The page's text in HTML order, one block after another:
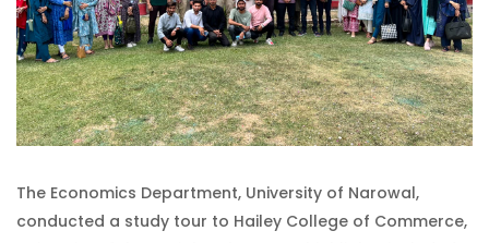
The Economics Department, University of Narowal,
conducted a study tour to Hailey College of Commerce,